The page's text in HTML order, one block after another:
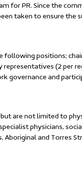
for PR. Since the
taken to ensure the
positions;
(2 per
governance and
are not limited to
physicians,
and Torres